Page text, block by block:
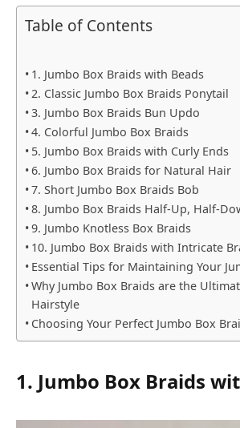
Table of Contents
1. Jumbo Box Braids with Beads
2. Classic Jumbo Box Braids Ponytail
3. Jumbo Box Braids Bun Updo
4. Colorful Jumbo Box Braids
5. Jumbo Box Braids with Curly Ends
6. Jumbo Box Braids for Natural Hair
7. Short Jumbo Box Braids Bob
8. Jumbo Box Braids Half-Up, Half-
9. Jumbo Knotless Box Braids
10. Jumbo Box Braids with Intricate
Essential Tips for Maintaining Your
Why Jumbo Box Braids are the
Hairstyle
Choosing Your Perfect Jumbo Box
1. Jumbo Box Braids